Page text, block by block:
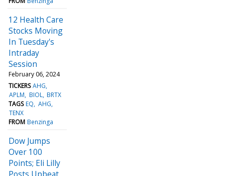
12 Health Care
Stocks Moving
In Tuesday's
Intraday
Session
February 06, 2024
TICKERS AHG
APLM BIOL BRTX
TAGS EQ AHG
TENX
FROM Benzinga
Dow Jumps
Over 100
Points; Eli Lilly